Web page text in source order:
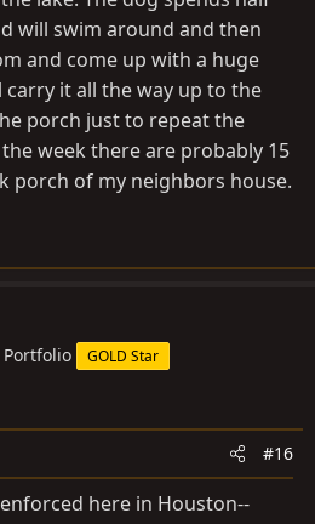
will swim around and then
and come up with a huge
it all the way up to the
porch just to repeat the
week there are probably 15
porch of my neighbors house.
GOLD Star
#16
here in Houston--